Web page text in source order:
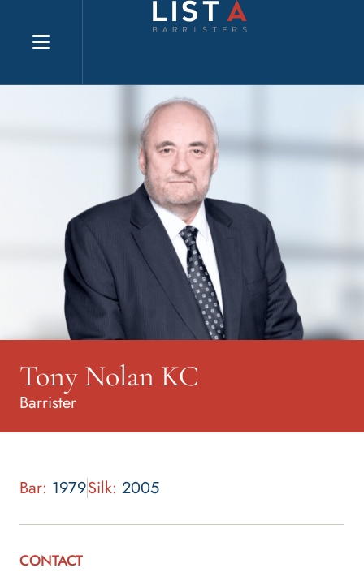
Explore website
Tony Nolan KC
Barrister
Bar: 1979Silk: 2005
CONTACT